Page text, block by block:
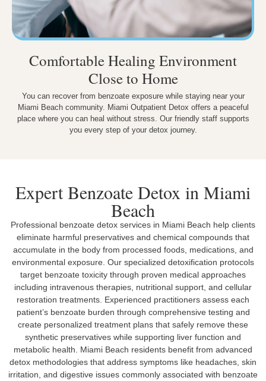
Comfortable Healing Environment
Close to Home
You can recover from benzoate exposure while staying near your
Miami Beach community. Miami Outpatient Detox offers a peaceful
place where you can heal without stress. Our friendly staff supports
you every step of your detox journey.
Expert Benzoate Detox in Miami
Beach
Professional benzoate detox services in Miami Beach help clients
eliminate harmful preservatives and chemical compounds that
accumulate in the body from processed foods, medications, and
environmental exposure. Our specialized detoxification protocols
target benzoate toxicity through proven medical approaches
including intravenous therapies, nutritional support, and cellular
restoration treatments. Experienced practitioners assess each
patient’s benzoate burden through comprehensive testing and
create personalized treatment plans that safely remove these
synthetic preservatives while supporting liver function and
metabolic health. Miami Beach residents benefit from advanced
detox methodologies that address symptoms like headaches, skin
irritation, and digestive issues commonly associated with benzoate